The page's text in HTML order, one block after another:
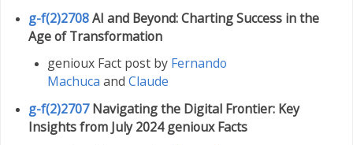
g-f(2)2708AI and Beyond: Charting Success in the
Age of Transformation
genioux Fact post by Fernando
Machuca andClaude
g-f(2)2707Navigating the Digital Frontier: Key
Insights from July 2024 genioux Facts